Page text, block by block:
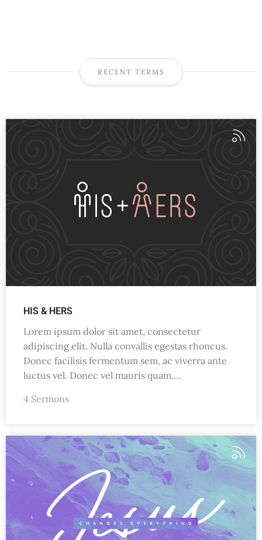
RECENT TERMS
HIS & HERS
Lorem ipsum dolor sit amet, consectetur
adipiscing elit. Nulla convallis egestas rhoncus.
Donec facilisis fermentum sem, ac viverra ante
luctus vel. Donec vel mauris quam.…
4 Sermons